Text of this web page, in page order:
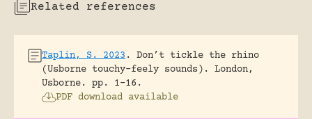
Related references
Taplin, S. 2023.
Don’t tickle the rhino
(Usborne touchy-feely sounds).
London,
Usborne.
pp. 1-16.
PDF download available